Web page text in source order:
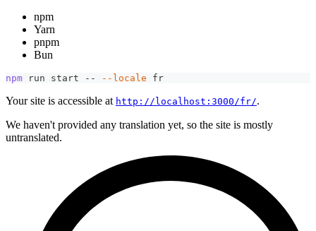
npm
Yarn
pnpm
Bun
npm run start -- --locale fr
Your site is accessible at http://localhost:3000/fr/.
We haven't provided any translation yet, so the site is mostly
untranslated.